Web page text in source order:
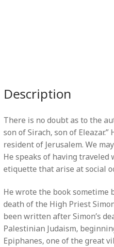
Description
There is no doubt as to the
son of Sirach, son of
resident of Jerusalem. We
He speaks of having traveled
etiquette that arise at social
He wrote the book sometime
death of the High Priest
been written after Simon’s
Palestinian Judaism,
Epiphanes, one of the great